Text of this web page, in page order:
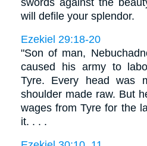
swords against the
will defile your splendor.
Ezekiel 29:18-20
"Son of man,
caused his army to
Tyre. Every head was
shoulder made raw. But
wages from Tyre for the
it. . . .